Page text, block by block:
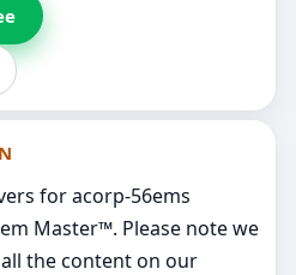
for acorp-56ems
Master™. Please note we
the content on our